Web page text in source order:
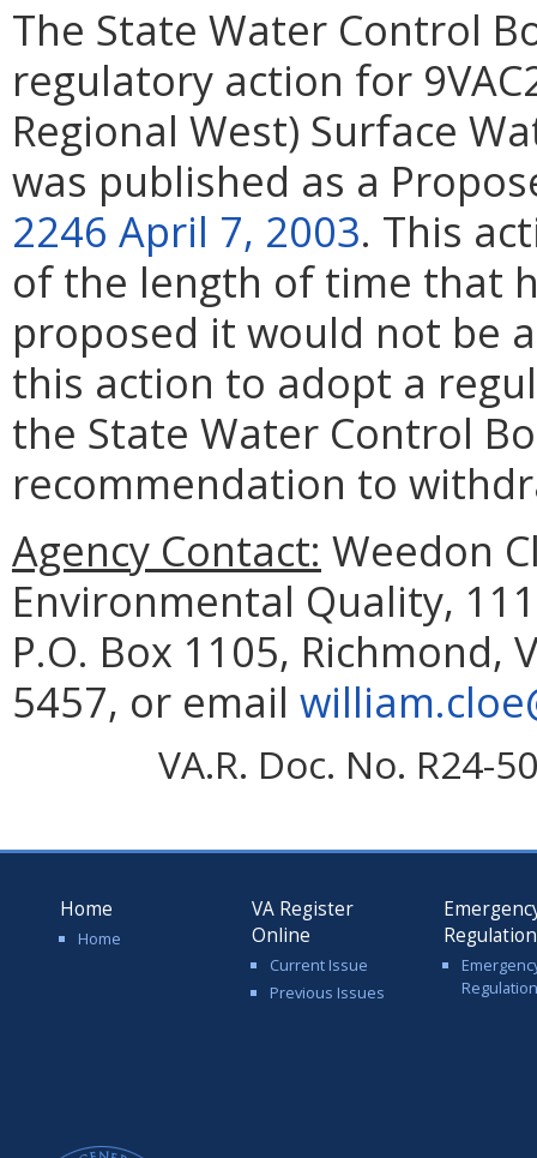
The State Water Control
regulatory action for
Regional West) Surface
was published as a
2246 April 7, 2003. This
ofthe length of time that
proposed it would not be
this action to adopt a
the State Water Control
recommendation to
Agency Contact: Weedon
Environmental Quality,
P.O. Box 1105, Richmond,
5457, or email
VA.R. Doc. No. R24-
Home
Home
VA Register
Online
Current Issue
Previous Issues